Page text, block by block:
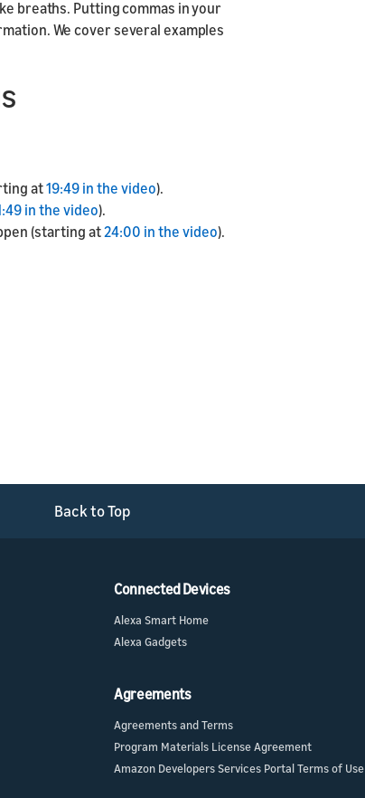
breaths. Putting commas in your
We cover several examples
at19:49 in the video).
in the video).
(starting at24:00 in the video).
Back to Top
Connected Devices
Alexa Smart Home
Alexa Gadgets
Agreements
Agreements and Terms
Program Materials License Agreement
Amazon Developers Services Portal Terms of Use